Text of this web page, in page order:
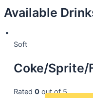
Available
Soft
Coke/Sprite/
Rated 0 out of 5